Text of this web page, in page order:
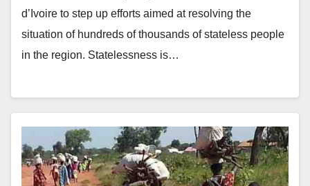
d’Ivoire to step up efforts aimed at resolving the
situation of hundreds of thousands of stateless people
in the region. Statelessness is…